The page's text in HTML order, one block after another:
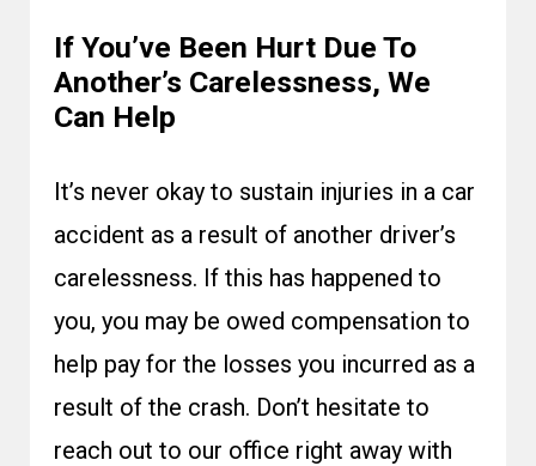
If You’ve Been Hurt Due To
Another’s Carelessness, We
Can Help
It’s never okay to sustain injuries in a car
accident as a result of another driver’s
carelessness. If this has happened to
you, you may be owed compensation to
help pay for the losses you incurred as a
result of the crash. Don’t hesitate to
reach out to our office right away with